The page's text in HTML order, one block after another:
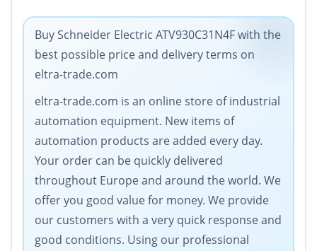
Buy Schneider Electric ATV930C31N4F with the
best possible price and delivery terms on
eltra-trade.com
eltra-trade.com is an online store of industrial
automation equipment. New items of
automation products are added every day.
Your order can be quickly delivered
throughout Europe and around the world. We
offer you good value for money. We provide
our customers with a very quick response and
good conditions. Using our professional